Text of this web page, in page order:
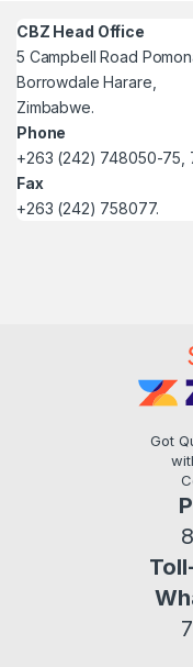
CBZ Head Office
5 Campbell Road
Borrowdale Harare,
Zimbabwe.
Phone
+263 (242) 748050-75,
Fax
+263 (242) 758077.
Got